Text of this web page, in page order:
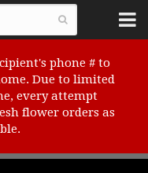
phone # to
Due to limited
every attempt
flower orders as